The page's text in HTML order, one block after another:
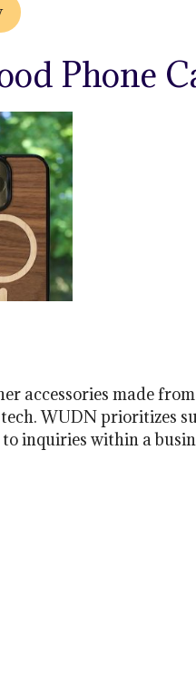
Phone
accessories made
WUDN prioritizes
inquiries within a